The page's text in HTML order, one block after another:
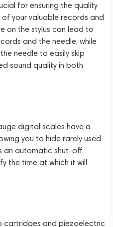
for ensuring the quality
your valuable records and
on the stylus can lead to
and the needle, while
needle to easily skip
sound quality in both
digital scales have a
you to hide rarely used
an automatic shut-off
the time at which it will
cartridges and piezoelectric